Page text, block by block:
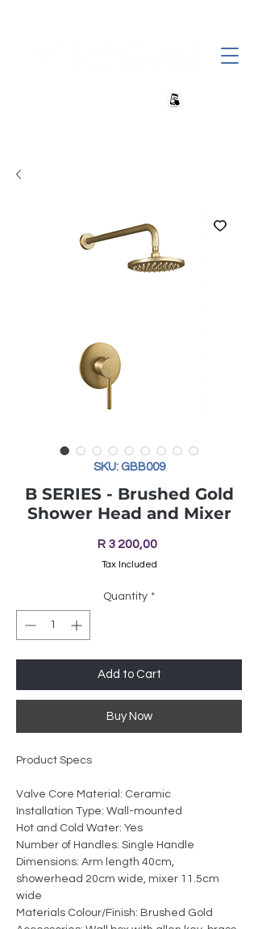
SKU: GBB009
B SERIES - Brushed Gold
Shower Head and Mixer
R 3 200,00Price
Tax Included
Quantity *
Add to Cart
Buy Now
Product Specs
Valve Core Material: Ceramic
Installation Type: Wall-mounted
Hot and Cold Water: Yes
Number of Handles: Single Handle
Dimensions: Arm length 40cm,
showerhead 20cm wide, mixer 11.5cm
wide
Materials Colour/Finish: Brushed Gold